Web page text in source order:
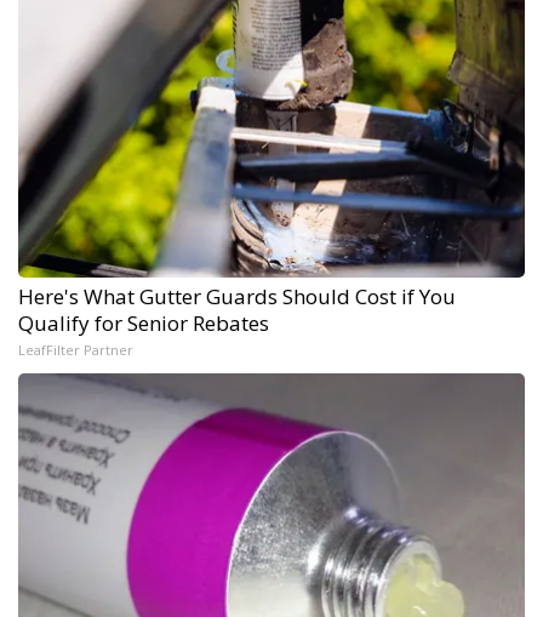
Here's What Gutter Guards Should Cost if You
Qualify for Senior Rebates
LeafFilter Partner